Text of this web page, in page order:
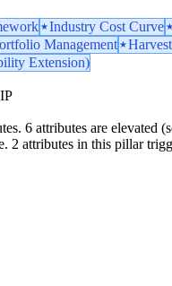
Industry Cost Curve
Management
Extension)
6 attributes are elevated
2 attributes in this pillar